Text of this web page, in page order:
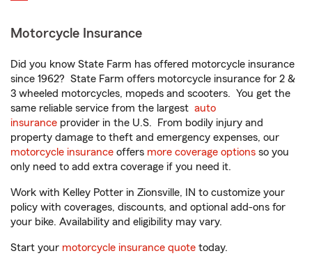
Motorcycle Insurance
Did you know State Farm has offered motorcycle insurance
since 1962? State Farm offers motorcycle insurance for 2 &
3 wheeled motorcycles, mopeds and scooters. You get the
same reliable service from the largest auto
insurance provider in the U.S. From bodily injury and
property damage to theft and emergency expenses, our
motorcycle insurance offers more coverage options so you
only need to add extra coverage if you need it.
Work with Kelley Potter in Zionsville, IN to customize your
policy with coverages, discounts, and optional add-ons for
your bike. Availability and eligibility may vary.
Start your motorcycle insurance quote today.